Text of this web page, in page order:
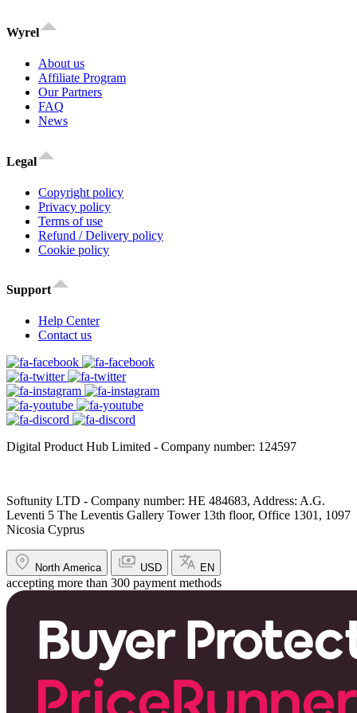
Wyrel
About us
Affiliate Program
Our Partners
FAQ
News
Legal
Copyright policy
Privacy policy
Terms of use
Refund / Delivery policy
Cookie policy
Support
Help Center
Contact us
Digital Product Hub Limited - Company number: 124597
Softunity LTD - Company number: HE 484683, Address: A.G.
Leventi 5 The Leventis Gallery Tower 13th floor, Office 1301, 1097
Nicosia Cyprus
North America USD EN
accepting more than 300 payment methods